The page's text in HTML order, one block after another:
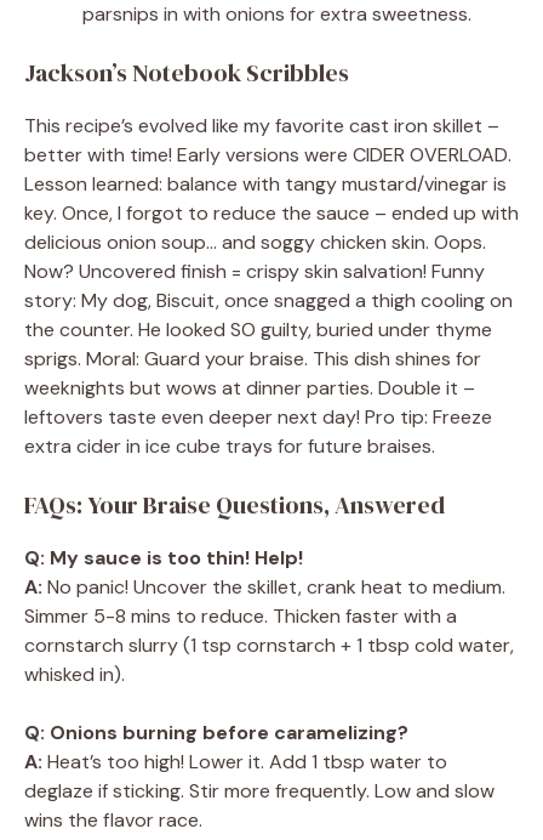
parsnips in with onions for extra sweetness.
Jackson’s Notebook Scribbles
This recipe’s evolved like my favorite cast iron skillet –
better with time! Early versions were CIDER OVERLOAD.
Lesson learned: balance with tangy mustard/vinegar is
key. Once, I forgot to reduce the sauce – ended up with
delicious onion soup… and soggy chicken skin. Oops.
Now? Uncovered finish = crispy skin salvation! Funny
story: My dog, Biscuit, once snagged a thigh cooling on
the counter. He looked SO guilty, buried under thyme
sprigs. Moral: Guard your braise. This dish shines for
weeknights but wows at dinner parties. Double it –
leftovers taste even deeper next day! Pro tip: Freeze
extra cider in ice cube trays for future braises.
FAQs: Your Braise Questions, Answered
Q: My sauce is too thin! Help!
A: No panic! Uncover the skillet, crank heat to medium.
Simmer 5-8 mins to reduce. Thicken faster with a
cornstarch slurry (1 tsp cornstarch + 1 tbsp cold water,
whisked in).
Q: Onions burning before caramelizing?
A: Heat’s too high! Lower it. Add 1 tbsp water to
deglaze if sticking. Stir more frequently. Low and slow
wins the flavor race.